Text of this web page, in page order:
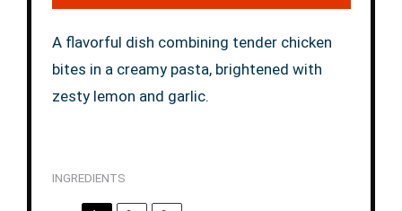
A flavorful dish combining tender chicken
bites in a creamy pasta, brightened with
zesty lemon and garlic.
INGREDIENTS